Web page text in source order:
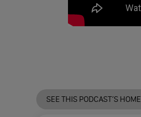
SEE THIS PODCAST’S